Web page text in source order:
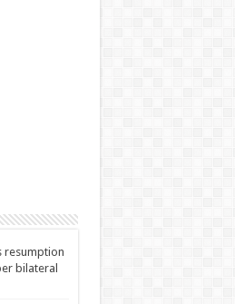
resumption
bilateral